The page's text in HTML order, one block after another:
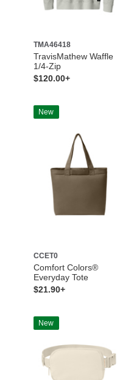
TMA46418
TravisMathew Waffle
1/4-Zip
$120.00+
New
CCET0
Comfort Colors®
Everyday Tote
$21.90+
New